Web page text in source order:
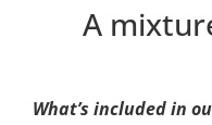
A
What’s included in